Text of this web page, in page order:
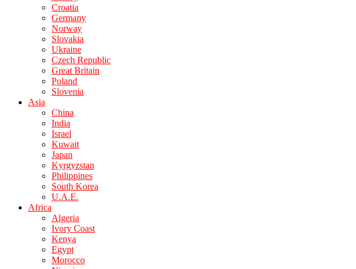
Croatia
Germany
Norway
Slovakia
Ukraine
Czech Republic
Great Britain
Poland
Slovenia
Asia
China
India
Israel
Kuwait
Japan
Kyrgyzstan
Philippines
South Korea
U.A.E.
Africa
Algeria
Ivory Coast
Kenya
Egypt
Morocco